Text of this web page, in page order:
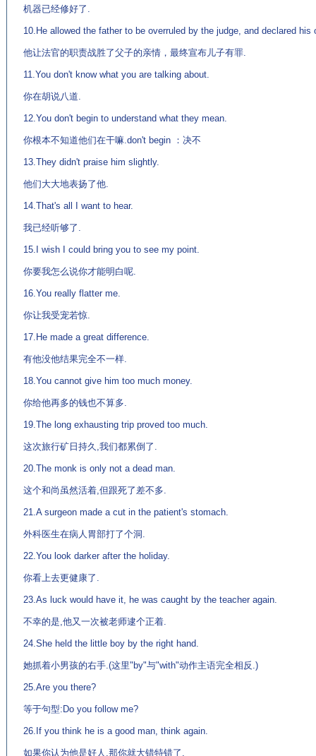
机器已经修好了.
10.He allowed the father to be overruled by the judge, and declared his
他让法官的职责战胜了父子的亲情，最终宣布儿子有罪.
11.You don't know what you are talking about.
你在胡说八道.
12.You don't begin to understand what they mean.
你根本不知道他们在干嘛.don't begin ：决不
13.They didn't praise him slightly.
他们大大地表扬了他.
14.That's all I want to hear.
我已经听够了.
15.I wish I could bring you to see my point.
你要我怎么说你才能明白呢.
16.You really flatter me.
你让我受宠若惊.
17.He made a great difference.
有他没他结果完全不一样.
18.You cannot give him too much money.
你给他再多的钱也不算多.
19.The long exhausting trip proved too much.
这次旅行矿日持久,我们都累倒了.
20.The monk is only not a dead man.
这个和尚虽然活着,但跟死了差不多.
21.A surgeon made a cut in the patient's stomach.
外科医生在病人胃部打了个洞.
22.You look darker after the holiday.
你看上去更健康了.
23.As luck would have it, he was caught by the teacher again.
不幸的是,他又一次被老师逮个正着.
24.She held the little boy by the right hand.
她抓着小男孩的右手.(这里"by"与"with"动作主语完全相反.)
25.Are you there?
等于句型:Do you follow me?
26.If you think he is a good man, think again.
如果你认为他是好人,那你就大错特错了.